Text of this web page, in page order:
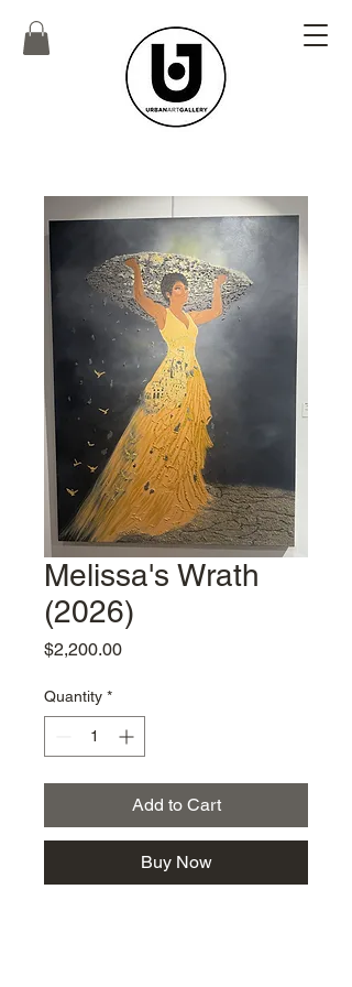
Melissa's Wrath
(2026)
$2,200.00Price
Quantity *
Add to Cart
Buy Now